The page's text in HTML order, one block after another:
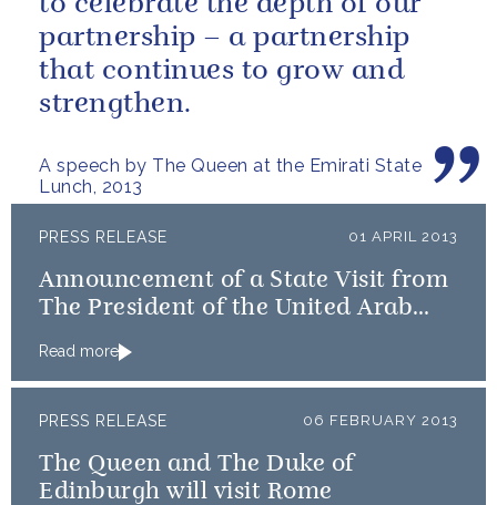
A speech by The Queen at the Emirati State
Lunch, 2013
partnership – a partnership
that continues to grow and
strengthen.
PRESS RELEASE 01 APRIL 2013
Announcement of a State Visit from
The President of the United Arab
Read more
PRESS RELEASE 06 FEBRUARY 2013
The Queen and The Duke of
Edinburgh will visit Rome